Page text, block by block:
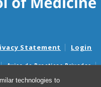
technologies to
Statement Login
Aviso de Practicas Privadas
Aviso de no Discriminacion